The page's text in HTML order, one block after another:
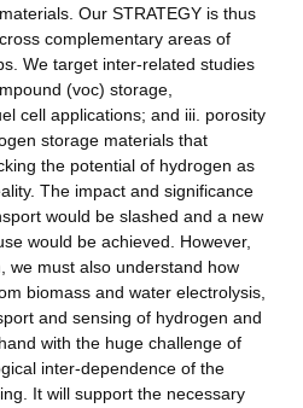
Our STRATEGY is thus
complementary areas of
We target inter-related studies
(voc) storage,
cell applications; and iii. porosity
storage materials that
the potential of hydrogen as
The impact and significance
would be slashed and a new
would be achieved. However,
we must also understand how
biomass and water electrolysis,
and sensing of hydrogen and
with the huge challenge of
inter-dependence of the
It will support the necessary